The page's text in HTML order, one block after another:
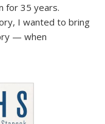
for 35 years.
I wanted to bring
— when